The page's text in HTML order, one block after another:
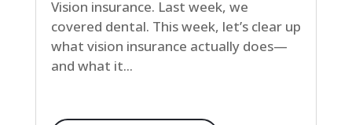
Vision insurance. Last week, we
covered dental. This week, let’s clear up
what vision insurance actually does—
and what it...